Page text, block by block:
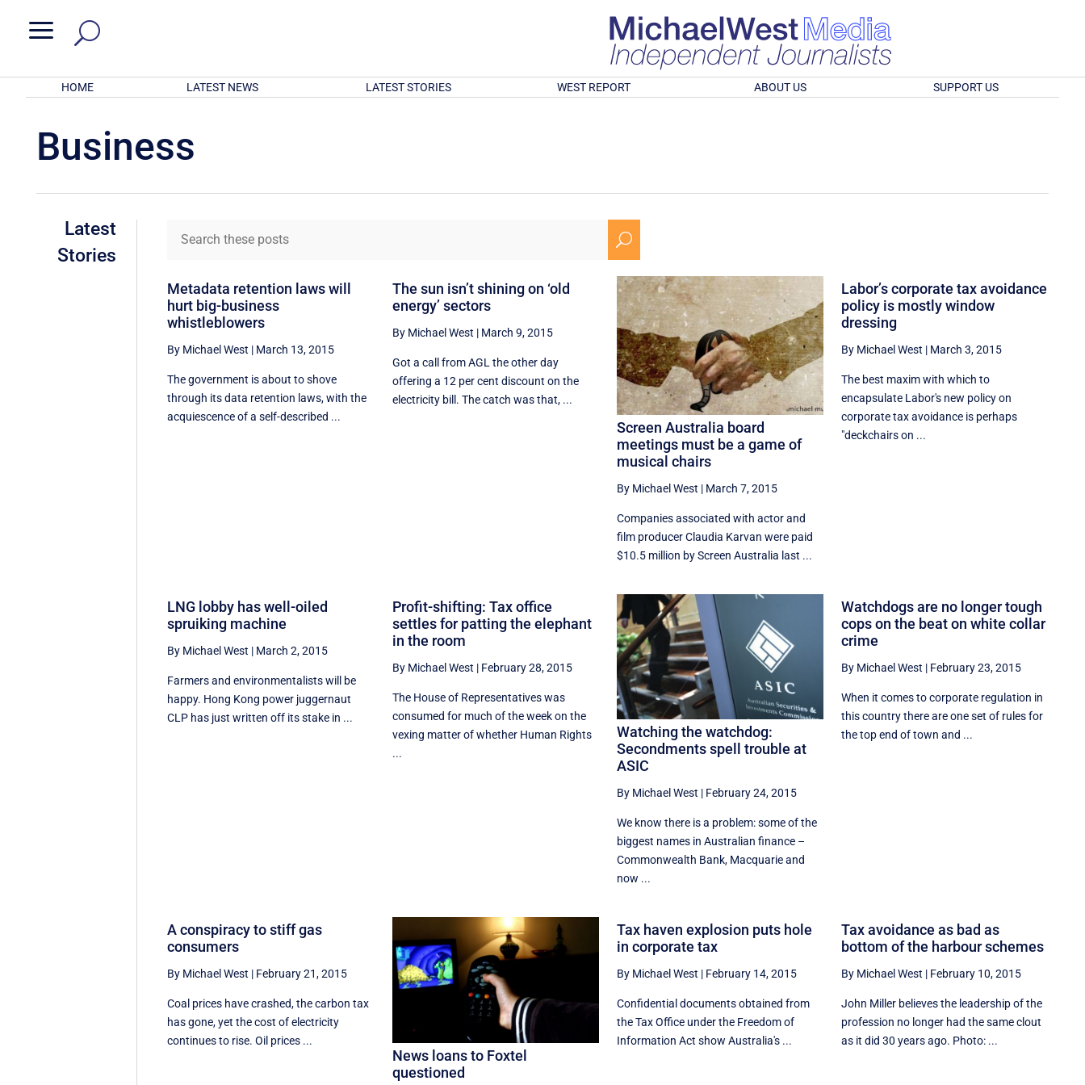
a
HOME LATEST NEWS LATEST STORIES WEST REPORT ABOUT US SUPPORT US
Business
Latest
Stories
U
Metadata retention laws will
hurt big-business
whistleblowers
By Michael West | March 13, 2015
The government is about to shove
through its data retention laws, with the
acquiescence of a self-described ...
The sun isn’t shining on ‘old
energy’ sectors
By Michael West | March 9, 2015
Got a call from AGL the other day
offering a 12 per cent discount on the
electricity bill. The catch was that, ...
Screen Australia board
meetings must be a game of
musical chairs
By Michael West | March 7, 2015
Companies associated with actor and
film producer Claudia Karvan were paid
$10.5 million by Screen Australia last ...
Labor’s corporate tax avoidance
policy is mostly window
dressing
By Michael West | March 3, 2015
The best maxim with which to
encapsulate Labor's new policy on
corporate tax avoidance is perhaps
"deckchairs on ...
LNG lobby has well-oiled
spruiking machine
By Michael West | March 2, 2015
Farmers and environmentalists will be
happy. Hong Kong power juggernaut
CLP has just written off its stake in ...
Profit-shifting: Tax office
settles for patting the elephant
in the room
By Michael West | February 28, 2015
The House of Representatives was
consumed for much of the week on the
vexing matter of whether Human Rights
...
Watching the watchdog:
Secondments spell trouble at
ASIC
By Michael West | February 24, 2015
We know there is a problem: some of the
biggest names in Australian finance –
Commonwealth Bank, Macquarie and
now ...
Watchdogs are no longer tough
cops on the beat on white collar
crime
By Michael West | February 23, 2015
When it comes to corporate regulation in
this country there are one set of rules for
the top end of town and ...
A conspiracy to stiff gas
consumers
By Michael West | February 21, 2015
Coal prices have crashed, the carbon tax
has gone, yet the cost of electricity
continues to rise. Oil prices ...
News loans to Foxtel
questioned
Tax haven explosion puts hole
in corporate tax
By Michael West | February 14, 2015
Confidential documents obtained from
the Tax Office under the Freedom of
Information Act show Australia's ...
Tax avoidance as bad as
bottom of the harbour schemes
By Michael West | February 10, 2015
John Miller believes the leadership of the
profession no longer had the same clout
as it did 30 years ago. Photo: ...